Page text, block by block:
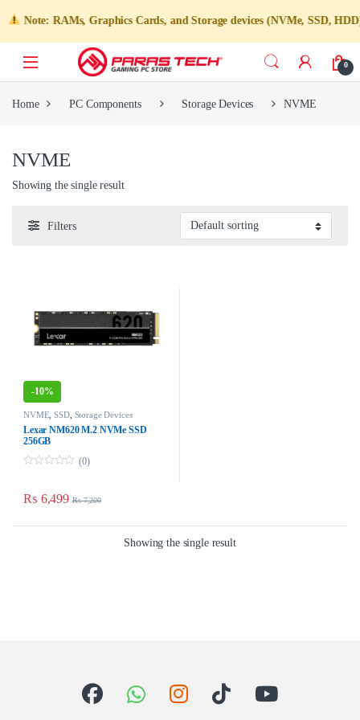
Note: RAMs, Graphics Cards, and Storage devices (NVMe, SSD,
0
Home PC Components Storage Devices NVME
NVME
Showing the single result
Filters
-10%
NVME ,SSD, Storage Devices
Lexar NM620 M.2 NVMe SSD
256GB
u
t
(0)
₨ 6,499 ₨7,200
Showing the single result